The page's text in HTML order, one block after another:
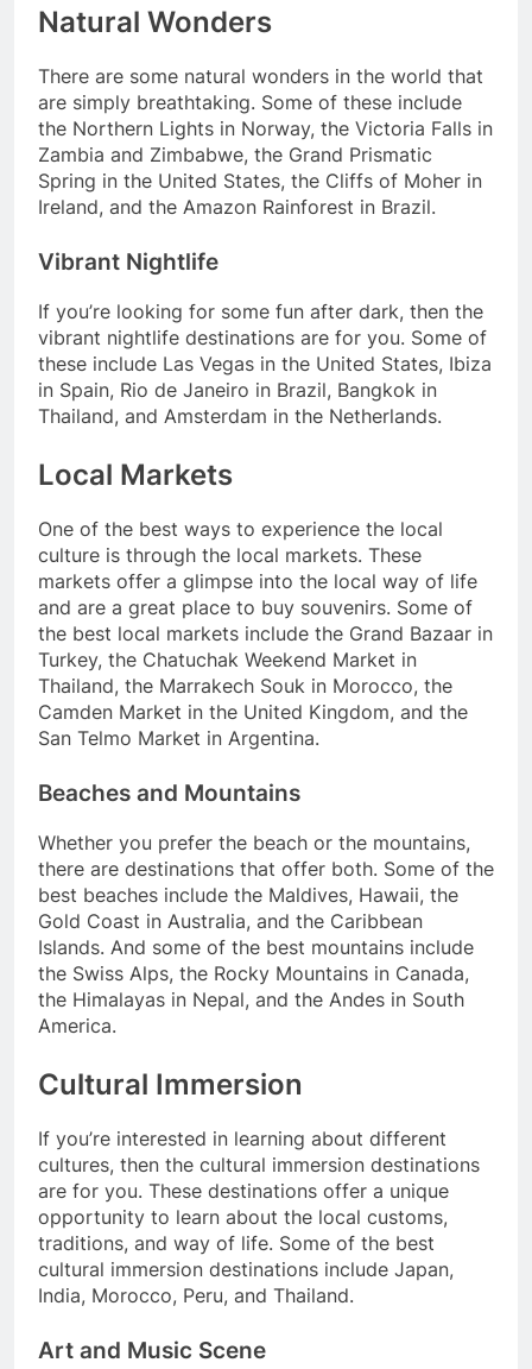
Natural Wonders
There are some natural wonders in the world that
are simply breathtaking. Some of these include
the Northern Lights in Norway, the Victoria Falls in
Zambia and Zimbabwe, the Grand Prismatic
Spring in the United States, the Cliffs of Moher in
Ireland, and the Amazon Rainforest in Brazil.
Vibrant Nightlife
If you’re looking for some fun after dark, then the
vibrant nightlife destinations are for you. Some of
these include Las Vegas in the United States, Ibiza
in Spain, Rio de Janeiro in Brazil, Bangkok in
Thailand, and Amsterdam in the Netherlands.
Local Markets
One of the best ways to experience the local
culture is through the local markets. These
markets offer a glimpse into the local way of life
and are a great place to buy souvenirs. Some of
the best local markets include the Grand Bazaar in
Turkey, the Chatuchak Weekend Market in
Thailand, the Marrakech Souk in Morocco, the
Camden Market in the United Kingdom, and the
San Telmo Market in Argentina.
Beaches and Mountains
Whether you prefer the beach or the mountains,
there are destinations that offer both. Some of the
best beaches include the Maldives, Hawaii, the
Gold Coast in Australia, and the Caribbean
Islands. And some of the best mountains include
the Swiss Alps, the Rocky Mountains in Canada,
the Himalayas in Nepal, and the Andes in South
America.
Cultural Immersion
If you’re interested in learning about different
cultures, then the cultural immersion destinations
are for you. These destinations offer a unique
opportunity to learn about the local customs,
traditions, and way of life. Some of the best
cultural immersion destinations include Japan,
India, Morocco, Peru, and Thailand.
Art and Music Scene